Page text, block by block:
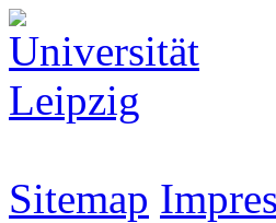
Sitemap